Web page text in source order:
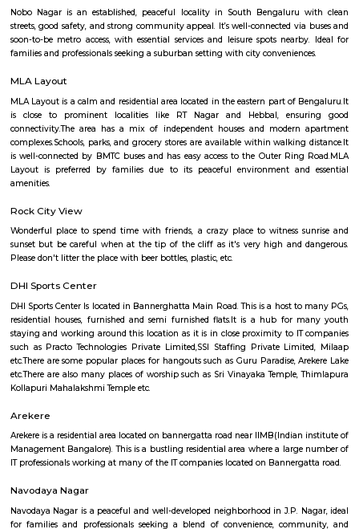
Q: Does the Service Apartment house come with kitchen near Rajiv Gandhi
Education?
Q: Do I need to pay brokerage to book Service Apartment near Rajiv Gandhi
Education?
Q: Do I get food in any Service Apartment that I book near Rajiv Gandhi College
Q: Is the Service Apartment that I see on RentMyStay near Rajiv Gandhi College
Education safe?
Education.?
Q: Are there any hospitals near Rajiv Gandhi College of Education?